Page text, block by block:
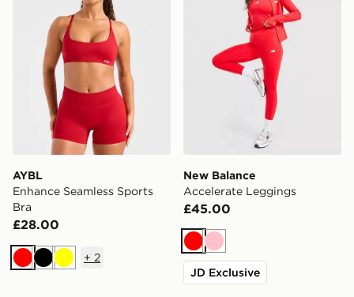
AYBL
Enhance Seamless Sports
Bra
£28.00
RedBlackYellow
+ 2
New Balance
Accelerate Leggings
£45.00
RedPink
JD Exclusive